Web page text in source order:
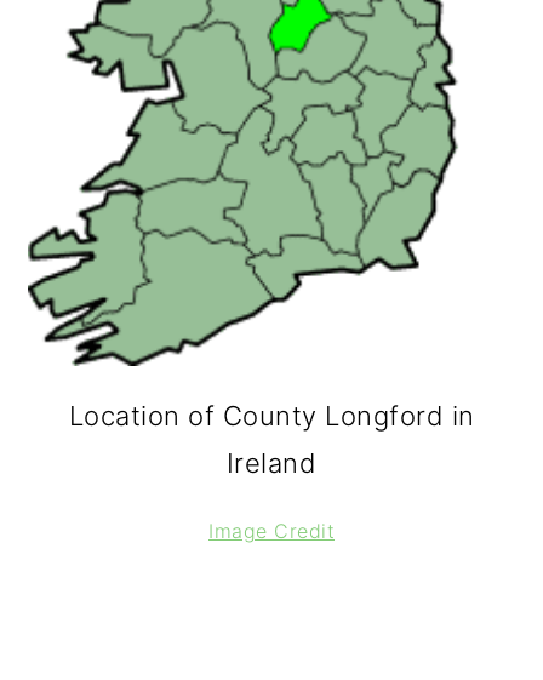
Location of County Longford in
Ireland
Image Credit